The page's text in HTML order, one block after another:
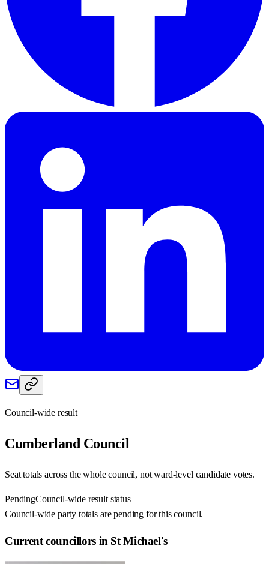
Council-wide result
Cumberland Council
Seat totals across the whole council, not ward-level candidate votes.
PendingCouncil-wide result status
Council-wide party totals are pending for this council.
Current councillors in St Michael's